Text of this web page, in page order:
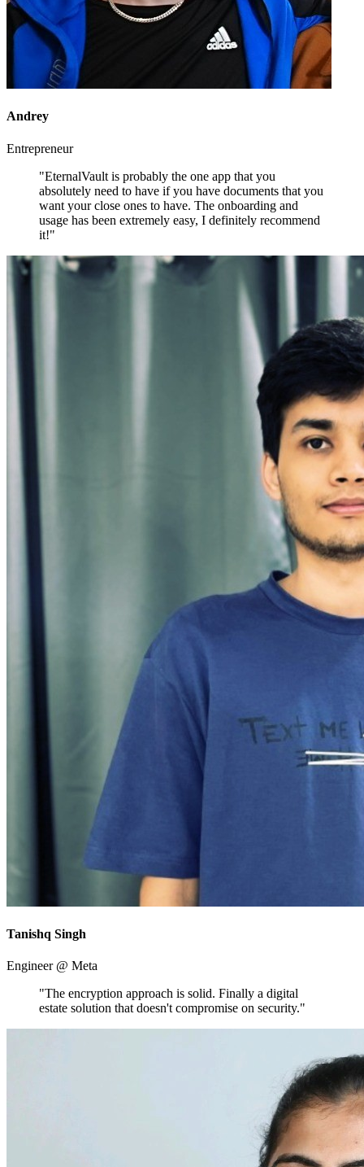
Andrey
Entrepreneur
"EternalVault is probably the one app that you
absolutely need to have if you have documents that you
want your close ones to have. The onboarding and
usage has been extremely easy, I definitely recommend
it!"
Tanishq Singh
Engineer @ Meta
"The encryption approach is solid. Finally a digital
estate solution that doesn't compromise on security."